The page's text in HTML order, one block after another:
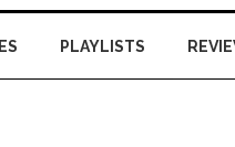
PLAYLISTS